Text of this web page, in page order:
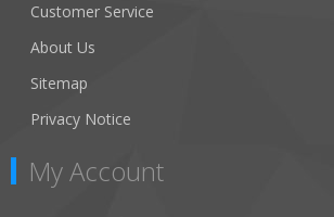
Customer Service
About Us
Sitemap
Privacy Notice
My Account